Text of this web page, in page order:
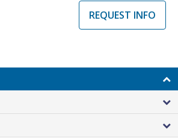
REQUEST INFO